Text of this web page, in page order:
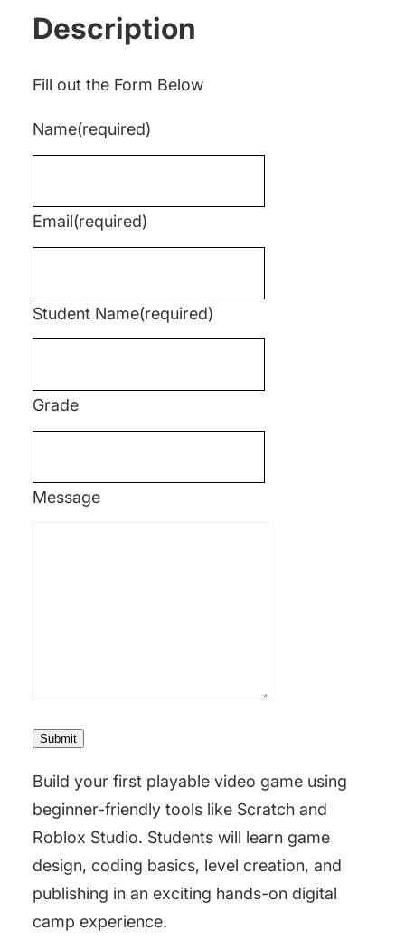
Description
Fill out the Form Below
Name(required)
Email(required)
Student Name(required)
Grade
Message
Submit
Build your first playable video game using
beginner-friendly tools like Scratch and
Roblox Studio. Students will learn game
design, coding basics, level creation, and
publishing in an exciting hands-on digital
camp experience.